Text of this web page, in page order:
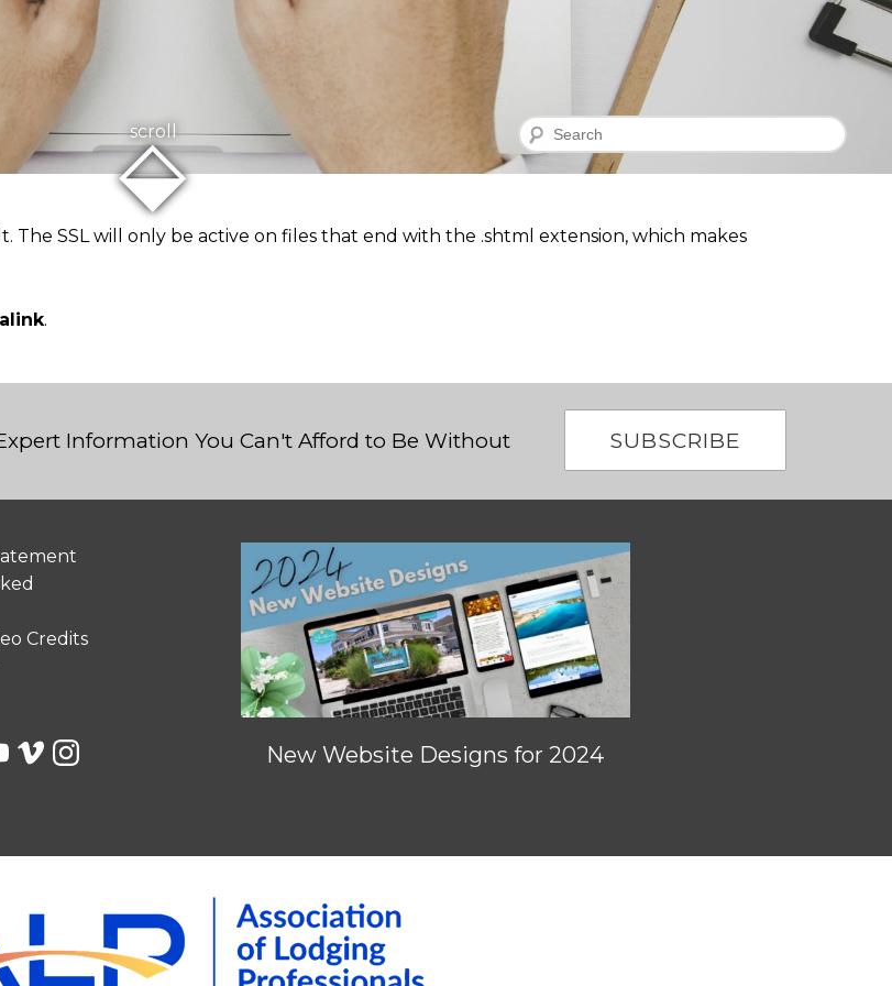
Search
scroll
⬙
The SSL will only be active on files that end with the .shtml extension, which makes
.
Information You Can't Afford to Be Without SUBSCRIBE
Credits
New Website Designs for 2024